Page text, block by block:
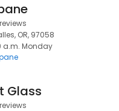
OR, 97058
a.m. Monday
Glass